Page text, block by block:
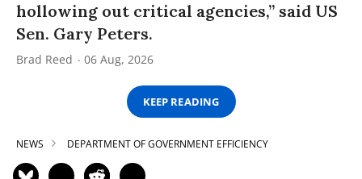
hollowing out critical agencies,” said US
Sen. Gary Peters.
Brad Reed 06 Aug, 2026
KEEP READING
NEWS DEPARTMENT OF GOVERNMENT EFFICIENCY